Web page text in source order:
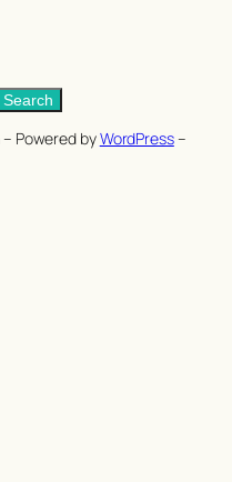
Search
Powered byWordPress–